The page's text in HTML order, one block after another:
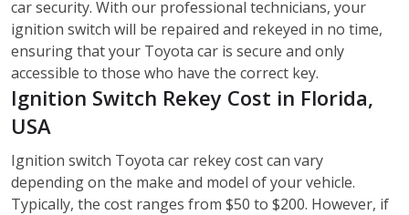
car security. With our professional technicians, your
ignition switch will be repaired and rekeyed in no time,
ensuring that your Toyota car is secure and only
accessible to those who have the correct key.
Ignition Switch Rekey Cost in Florida,
USA
Ignition switch Toyota car rekey cost can vary
depending on the make and model of your vehicle.
Typically, the cost ranges from $50 to $200. However, if